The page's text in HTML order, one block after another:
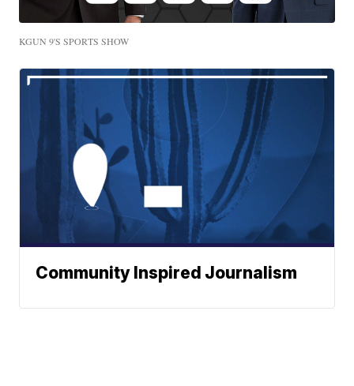
KGUN 9'S SPORTS SHOW
Community Inspired Journalism